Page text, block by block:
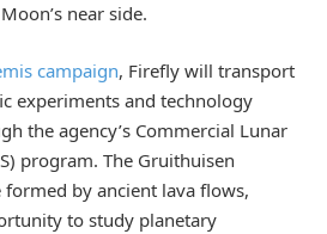
near side.
campaign, Firefly will transport
experiments and technology
the agency’s Commercial Lunar
program. The Gruithuisen
by ancient lava flows,
to study planetary